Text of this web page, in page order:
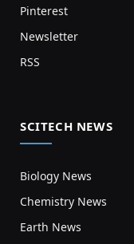
Pinterest
Newsletter
RSS
SCITECH NEWS
Biology News
Chemistry News
Earth News